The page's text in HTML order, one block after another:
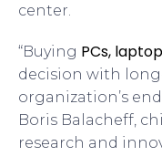
center.
“Buying PCs,
decision with
organization’s
Boris Balacheff,
research and